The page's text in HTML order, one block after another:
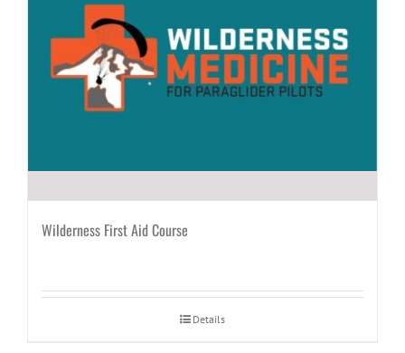
Wilderness First Aid Course
Details